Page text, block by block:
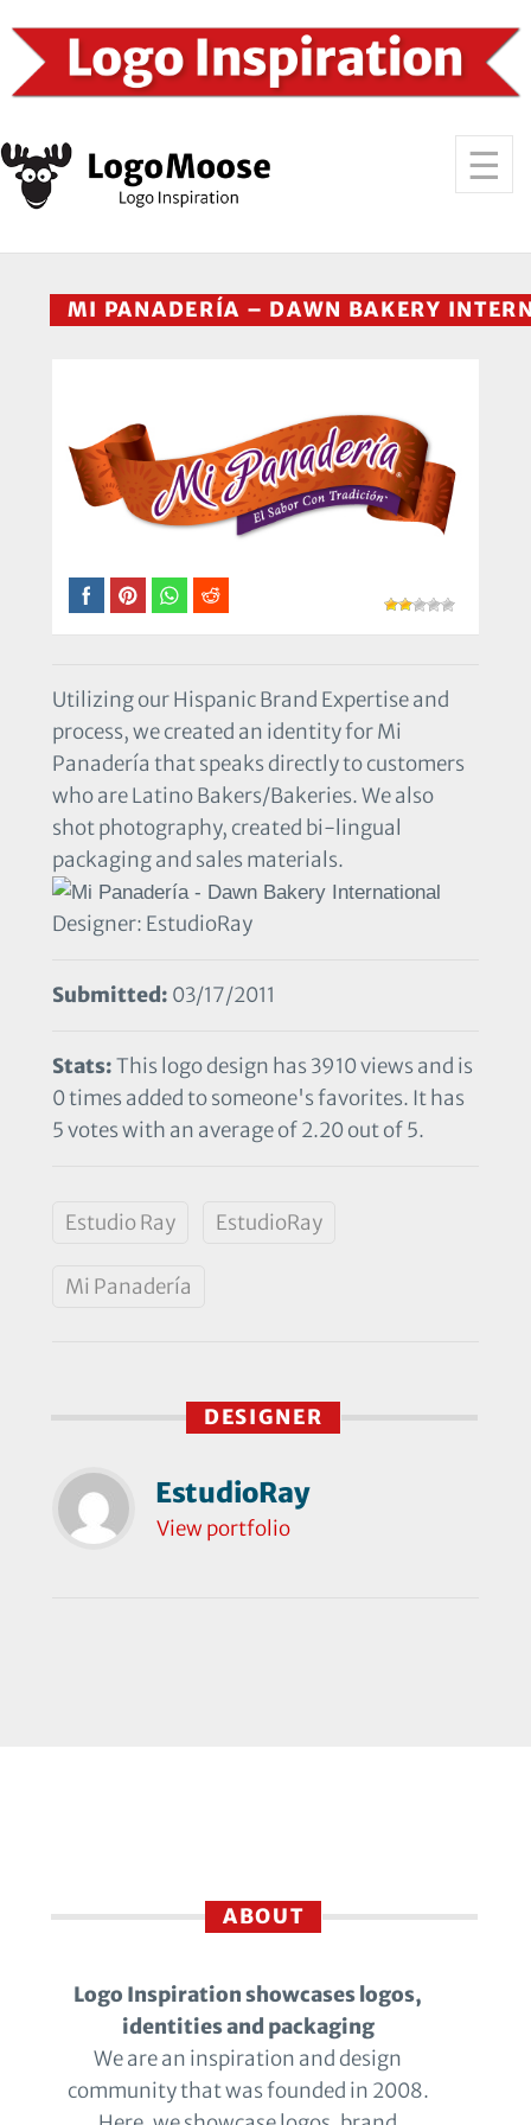
MI PANADERÍA – DAWN BAKERY
Utilizing our Hispanic Brand Expertise and
process, we created an identity for Mi
Panadería that speaks directly to customers
who are Latino Bakers/Bakeries. We also
shot photography, created bi-lingual
packaging and sales materials.
Designer: EstudioRay
Submitted: 03/17/2011
Stats:This logo design has 3910 views and is
0 times added to someone's favorites. It has
5 votes with an average of 2.20 out of 5.
Estudio Ray EstudioRay
Mi Panadería
DESIGNER
EstudioRay
View portfolio
ABOUT
Logo Inspiration showcases logos,
identities and packaging
We are an inspiration and design
community that was founded in 2008.